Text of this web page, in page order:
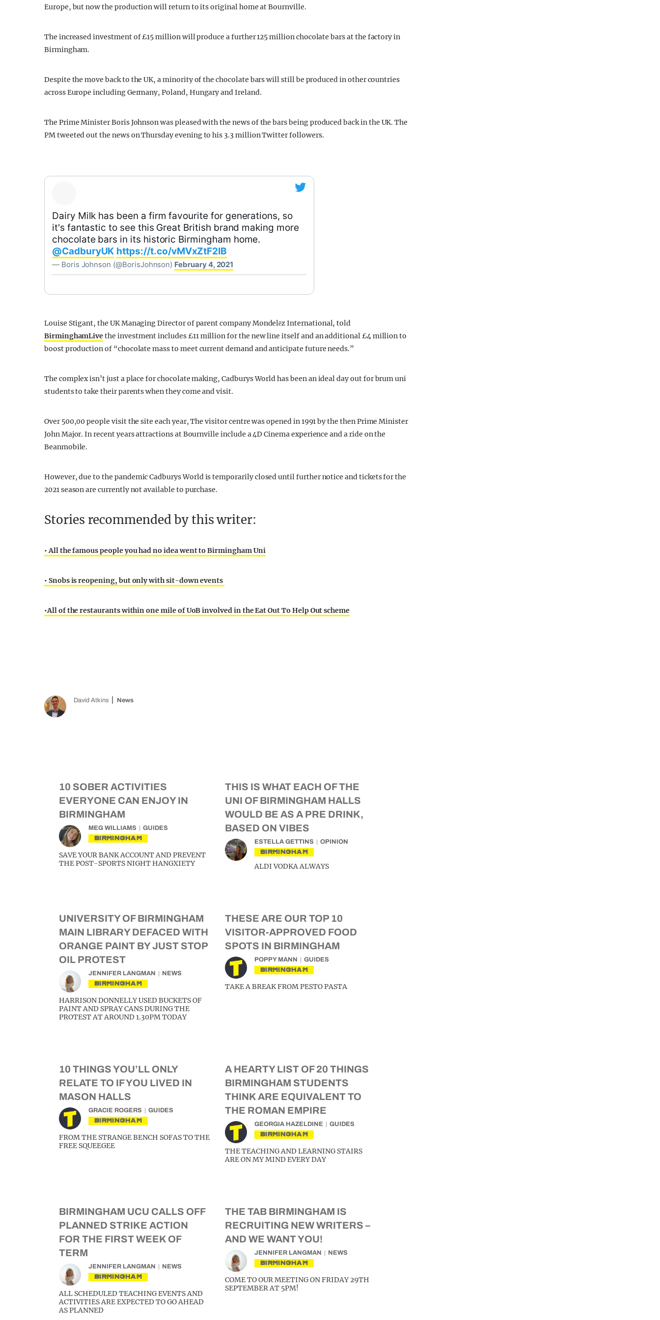
Europe, but now the production will return to its original home at Bournville.
The increased investment of £15 million will produce a further 125 million chocolate bars at the factory in
Birmingham.
Despite the move back to the UK, a minority of the chocolate bars will still be produced in other countries
across Europe including Germany, Poland, Hungary and Ireland.
The Prime Minister Boris Johnson was pleased with the news of the bars being produced back in the UK. The
PM tweeted out the news on Thursday evening to his 3.3 million Twitter followers.
Dairy Milk has been a firm favourite for generations, so
it's fantastic to see this Great British brand making more
chocolate bars in its historic Birmingham home.
@CadburyUK https://t.co/vMVxZtF2IB
— Boris Johnson (@BorisJohnson) February 4, 2021
Louise Stigant, the UK Managing Director of parent company Mondelēz International, told
BirminghamLivethe investment includes £11 million for the new line itself and an additional £4 million to
boost production of “chocolate mass to meet current demand and anticipate future needs.”
The complex isn’t just a place for chocolate making, Cadburys World has been an ideal day out for brum uni
students to take their parents when they come and visit.
Over 500,00 people visit the site each year, The visitor centre was opened in 1991 by the then Prime Minister
John Major. In recent years attractions at Bournville include a 4D Cinema experience and a ride on the
Beanmobile.
However, due to the pandemic Cadburys World is temporarily closed until further notice and tickets for the
2021 season are currently not available to purchase.
Stories recommended by this writer:
•All the famous people you had no idea went to Birmingham Uni
• Snobs is reopening, but only with sit-down events
•All of the restaurants within one mile of UoB involved in the Eat Out To Help Out scheme
David Atkins News
10 SOBER ACTIVITIES
EVERYONE CAN ENJOY IN
BIRMINGHAM
MEG WILLIAMS GUIDES
BIRMINGHAM
SAVE YOUR BANK ACCOUNT AND PREVENT
THE POST-SPORTS NIGHT HANGXIETY
THIS IS WHAT EACH OF THE
UNI OF BIRMINGHAM HALLS
WOULD BE AS A PRE DRINK,
BASED ON VIBES
ESTELLA GETTINS OPINION
BIRMINGHAM
ALDI VODKA ALWAYS
UNIVERSITY OF BIRMINGHAM
MAIN LIBRARY DEFACED WITH
ORANGE PAINT BY JUST STOP
OIL PROTEST
JENNIFER LANGMAN NEWS
BIRMINGHAM
HARRISON DONNELLY USED BUCKETS OF
PAINT AND SPRAY CANS DURING THE
PROTEST AT AROUND 1.30PM TODAY
THESE ARE OUR TOP 10
VISITOR-APPROVED FOOD
SPOTS IN BIRMINGHAM
POPPY MANN GUIDES
BIRMINGHAM
TAKE A BREAK FROM PESTO PASTA
10 THINGS YOU’LL ONLY
RELATE TO IF YOU LIVED IN
MASON HALLS
GRACIE ROGERS GUIDES
BIRMINGHAM
FROM THE STRANGE BENCH SOFAS TO THE
FREE SQUEEGEE
A HEARTY LIST OF 20 THINGS
BIRMINGHAM STUDENTS
THINK ARE EQUIVALENT TO
THE ROMAN EMPIRE
GEORGIA HAZELDINE GUIDES
BIRMINGHAM
THE TEACHING AND LEARNING STAIRS
ARE ON MY MIND EVERY DAY
BIRMINGHAM UCU CALLS OFF
PLANNED STRIKE ACTION
FOR THE FIRST WEEK OF
TERM
JENNIFER LANGMAN NEWS
BIRMINGHAM
ALL SCHEDULED TEACHING EVENTS AND
ACTIVITIES ARE EXPECTED TO GO AHEAD
AS PLANNED
THE TAB BIRMINGHAM IS
RECRUITING NEW WRITERS –
AND WE WANT YOU!
JENNIFER LANGMAN NEWS
BIRMINGHAM
COME TO OUR MEETING ON FRIDAY 29TH
SEPTEMBER AT 5PM!